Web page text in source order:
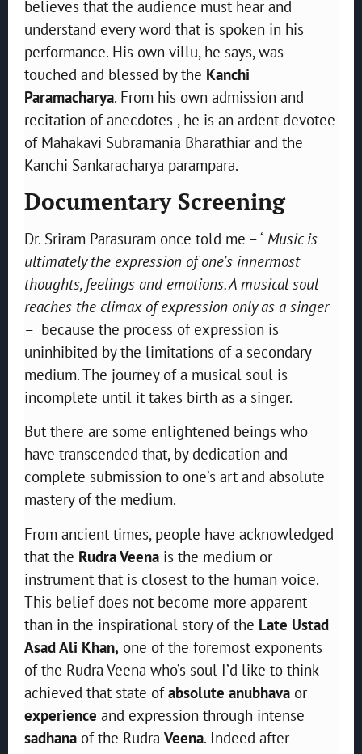
believes that the audience must hear and
understand every word that is spoken in his
performance. His own villu, he says, was
touched and blessed by the Kanchi
Paramacharya. From his own admission and
recitation of anecdotes , he is an ardent devotee
of Mahakavi Subramania Bharathiar and the
Kanchi Sankaracharya parampara.
Documentary Screening
Dr. Sriram Parasuram once told me – ‘ Music is
ultimately the expression of one’s innermost
thoughts, feelings and emotions. A musical soul
reaches the climax of expression only as a singer
– because the process of expression is
uninhibited by the limitations of a secondary
medium. The journey of a musical soul is
incomplete until it takes birth as a singer.
But there are some enlightened beings who
have transcended that, by dedication and
complete submission to one’s art and absolute
mastery of the medium.
From ancient times, people have acknowledged
that the Rudra Veena is the medium or
instrument that is closest to the human voice.
This belief does not become more apparent
than in the inspirational story of the Late Ustad
Asad Ali Khan, one of the foremost exponents
of the Rudra Veena who’s soul I’d like to think
achieved that state ofabsolute anubhava or
experience and expression through intense
sadhana of the Rudra Veena. Indeed after